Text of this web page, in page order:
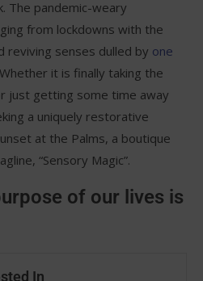
The pandemic-weary
from lockdowns with the
reviving senses dulled by one
it is finally taking the
just getting some time away
a uniquely restorative
at the Palms, a boutique
“Sensory Magic”.
of our lives is
In